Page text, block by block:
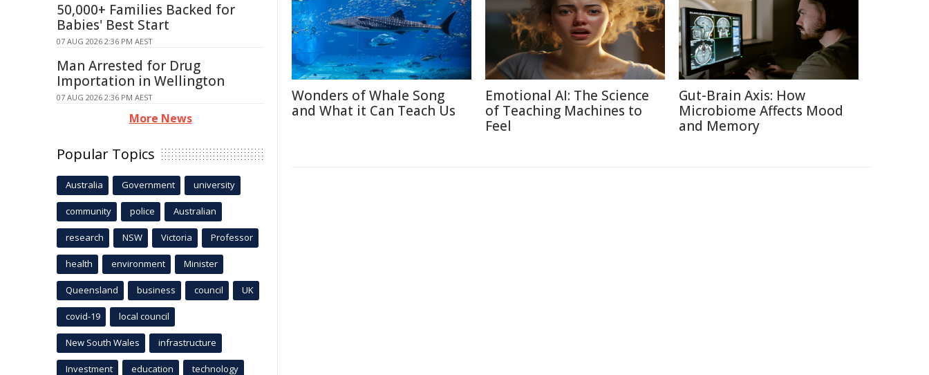
Wonders of Whale Song
and What it Can Teach Us
Emotional AI: The Science
of Teaching Machines to
Feel
Gut-Brain Axis: How
Microbiome Affects Mood
and Memory
50,000+ Families Backed for
Babies' Best Start
07 AUG 2026 2:36 PM AEST
Man Arrested for Drug
Importation in Wellington
07 AUG 2026 2:36 PM AEST
More News
Popular Topics
Australia Government university
community police Australian
research NSW Victoria Professor
health environment Minister
Queensland business council UK
covid-19 local council
New South Wales infrastructure
Investment education technology